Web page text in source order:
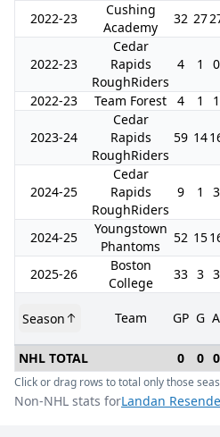
2022-23
Cushing
Academy
32 27
2022-23
Cedar
Rapids
RoughRiders
4 1 0
2022-23 Team Forest 4 1 1
2023-24
Cedar
Rapids
RoughRiders
59 14
2024-25
Cedar
Rapids
RoughRiders
9 1 3
2024-25
Youngstown
Phantoms
52 15
2025-26
Boston
College
33 3 3
Season Team GP G A
NHL TOTAL
0 0 0
Click or drag rows to total only those
Non-NHL stats forLandan